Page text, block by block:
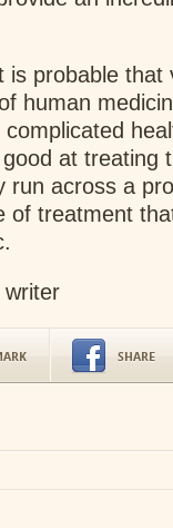
probable that
human
at treating
run across a
of treatment
writer
SHARE